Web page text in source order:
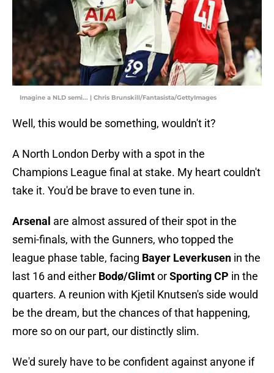
Imagine a NLD semi... | Chris Brunskill/Fantasista/GettyImages
Well, this would be something, wouldn't it?
A North London Derby with a spot in the
Champions League final at stake. My heart couldn't
take it. You'd be brave to even tune in.
Arsenal are almost assured of their spot in the
semi-finals, with the Gunners, who topped the
league phase table, facing Bayer Leverkusen in the
last 16 and either Bodø/GlimtorSporting CP in the
quarters. A reunion with Kjetil Knutsen's side would
be the dream, but the chances of that happening,
more so on our part, our distinctly slim.
We'd surely have to be confident against anyone if